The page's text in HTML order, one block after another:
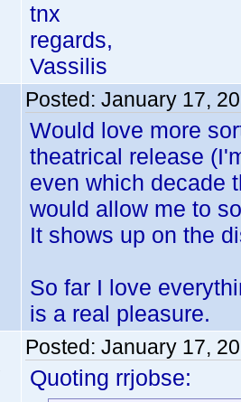
tnx
regards,
Vassilis
Posted: January 17,
Would love more
theatrical release
even which decade
would allow me to
It shows up on the
So far I love
is a real pleasure.
Posted: January 17,
Quoting rrjobse: